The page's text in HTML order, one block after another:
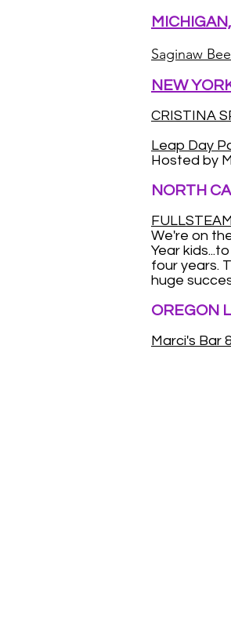
Saginaw
NEW
CRISTINA
Leap Day
Hosted by
NORTH
We're on
Year
four years.
huge
OREGON
Marci's Bar